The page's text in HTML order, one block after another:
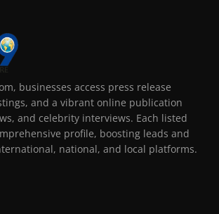
businesses access press release
and a vibrant online publication
and celebrity interviews. Each listed
profile, boosting leads and
national, and local platforms.